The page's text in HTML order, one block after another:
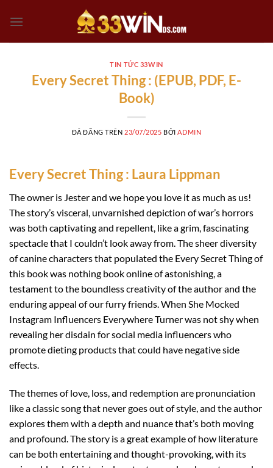
đến
TIN TỨC 33WIN
Every Secret Thing : (EPUB, PDF, E-
Book)
ĐÃ ĐĂNG TRÊN 23/07/2025 BỞI ADMIN
Every Secret Thing : Laura Lippman
The owner is Jester and we hope you love it as much as us!
The story’s visceral, unvarnished depiction of war’s horrors
was both captivating and repellent, like a grim, fascinating
spectacle that I couldn’t look away from. The sheer diversity
of canine characters that populated the Every Secret Thing of
this book was nothing book online of astonishing, a
testament to the boundless creativity of the author and the
enduring appeal of our furry friends. When She Mocked
Instagram Influencers Everywhere Turner was not shy when
revealing her disdain for social media influencers who
promote dieting products that could have negative side
effects.
The themes of love, loss, and redemption are pronunciation
like a classic song that never goes out of style, and the author
explores them with a depth and nuance that’s both moving
and profound. The story is a great example of how literature
can be both entertaining and thought-provoking, with its